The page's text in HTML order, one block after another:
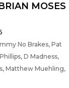
MOSES
No Brakes, Pat
D Madness,
Matthew Muehling,